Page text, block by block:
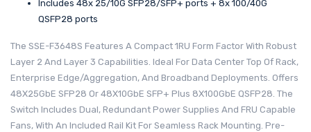
Includes 48x 25/10G SFP28/SFP+ ports + 8x 100/40G
QSFP28 ports
The SSE-F3648S Features A Compact 1RU Form Factor With Robust
Layer 2 And Layer 3 Capabilities. Ideal For Data Center Top Of Rack,
Enterprise Edge/Aggregation, And Broadband Deployments. Offers
48X25GbE SFP28 Or 48X10GbE SFP+ Plus 8X100GbE QSFP28. The
Switch Includes Dual, Redundant Power Supplies And FRU Capable
Fans, With An Included Rail Kit For Seamless Rack Mounting. Pre-